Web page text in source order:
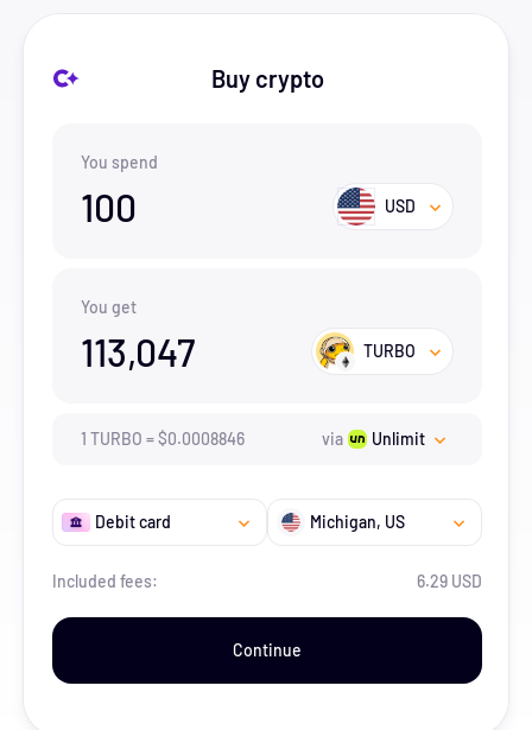
Buy crypto
You spend
100 USD
You get
113,047 TURBO
1 TURBO =$0.0008846 via Unlimit
Debit card Michigan, US
Included fees: 6.29 USD
Continue